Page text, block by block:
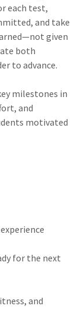
each test,
and take
given
both
to advance.
milestones in
and
motivated
for the next
and